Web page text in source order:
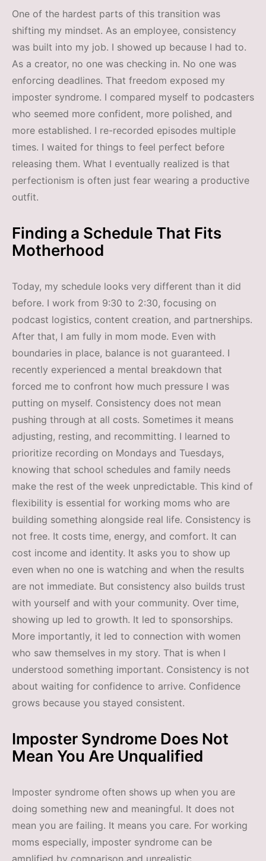
One of the hardest parts of this transition was
shifting my mindset. As an employee, consistency
was built into my job. I showed up because I had to.
As a creator, no one was checking in. No one was
enforcing deadlines. That freedom exposed my
imposter syndrome. I compared myself to podcasters
who seemed more confident, more polished, and
more established. I re-recorded episodes multiple
times. I waited for things to feel perfect before
releasing them. What I eventually realized is that
perfectionism is often just fear wearing a productive
outfit.
Finding a Schedule That Fits
Motherhood
Today, my schedule looks very different than it did
before. I work from 9:30 to 2:30, focusing on
podcast logistics, content creation, and partnerships.
After that, I am fully in mom mode. Even with
boundaries in place, balance is not guaranteed. I
recently experienced a mental breakdown that
forced me to confront how much pressure I was
putting on myself. Consistency does not mean
pushing through at all costs. Sometimes it means
adjusting, resting, and recommitting. I learned to
prioritize recording on Mondays and Tuesdays,
knowing that school schedules and family needs
make the rest of the week unpredictable. This kind of
flexibility is essential for working moms who are
building something alongside real life. Consistency is
not free. It costs time, energy, and comfort. It can
cost income and identity. It asks you to show up
even when no one is watching and when the results
are not immediate. But consistency also builds trust
with yourself and with your community. Over time,
showing up led to growth. It led to sponsorships.
More importantly, it led to connection with women
who saw themselves in my story. That is when I
understood something important. Consistency is not
about waiting for confidence to arrive. Confidence
grows because you stayed consistent.
Imposter Syndrome Does Not
Mean You Are Unqualified
Imposter syndrome often shows up when you are
doing something new and meaningful. It does not
mean you are failing. It means you care. For working
moms especially, imposter syndrome can be
amplified by comparison and unrealistic